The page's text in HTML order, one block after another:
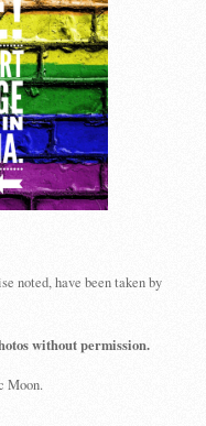
noted, have been taken by
without permission.
Moon.